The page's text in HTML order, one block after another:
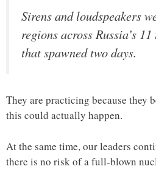
Sirens and loudspeakers
regions across Russia’s
that spawned two days.
They are practicing because they
this could actually happen.
At the same time, our leaders
there is no risk of a full-blown